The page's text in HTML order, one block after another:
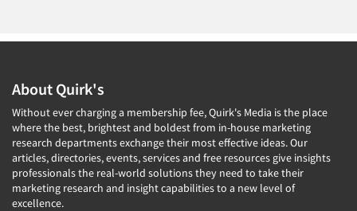
About Quirk's
Without ever charging a membership fee, Quirk's Media is the place
where the best, brightest and boldest from in-house marketing
research departments exchange their most effective ideas. Our
articles, directories, events, services and free resources give insights
professionals the real-world solutions they need to take their
marketing research and insight capabilities to a new level of
excellence.